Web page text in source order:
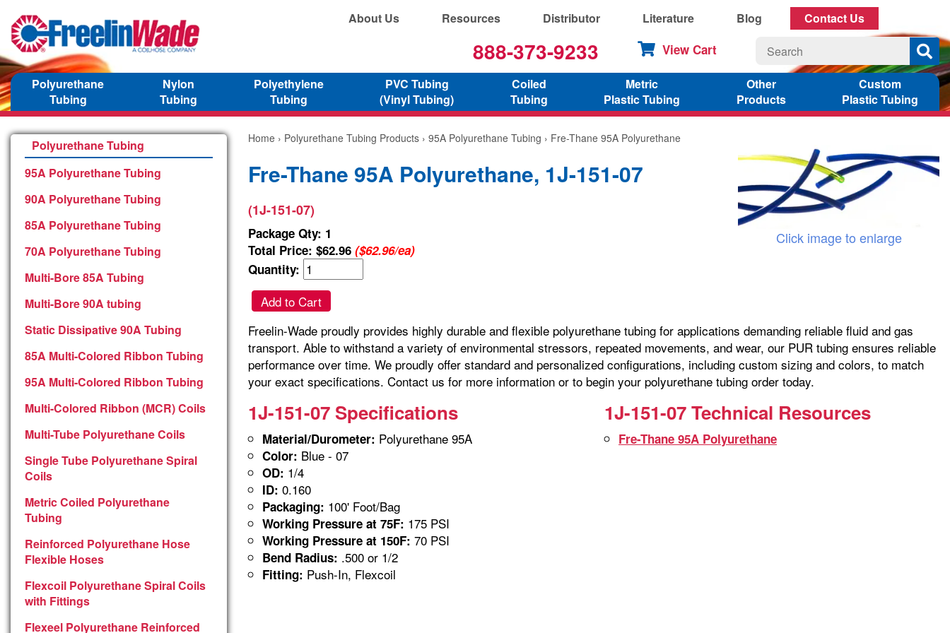
About Us Resources Distributor Literature Blog Contact Us
888-373-9233 View Cart
Polyurethane
Tubing
Nylon
Tubing
Polyethylene
Tubing
PVC Tubing
(Vinyl Tubing)
Coiled
Tubing
Metric
Plastic Tubing
Other
Products
Custom
Plastic Tubing
Polyurethane Tubing
95A Polyurethane Tubing
90A Polyurethane Tubing
85A Polyurethane Tubing
70A Polyurethane Tubing
Multi-Bore 85A Tubing
Multi-Bore 90A tubing
Static Dissipative 90A Tubing
85A Multi-Colored Ribbon Tubing
95A Multi-Colored Ribbon Tubing
Multi-Colored Ribbon (MCR) Coils
Multi-Tube Polyurethane Coils
Single Tube Polyurethane Spiral
Coils
Metric Coiled Polyurethane
Tubing
Reinforced Polyurethane Hose
Flexible Hoses
Flexcoil Polyurethane Spiral Coils
with Fittings
Flexeel Polyurethane Reinforced
Home › Polyurethane Tubing Products › 95A Polyurethane Tubing › Fre-Thane 95A Polyurethane
Fre-Thane 95A Polyurethane, 1J-151-07
(1J-151-07)
Package Qty: 1
Total Price: $62.96 ($62.96/ea)
Quantity:
Add to Cart
Click image to enlarge
Freelin-Wade proudly provides highly durable and flexible polyurethane tubing for applications demanding reliable fluid and gas
transport. Able to withstand a variety of environmental stressors, repeated movements, and wear, our PUR tubing ensures reliable
performance over time. We proudly offer standard and personalized configurations, including custom sizing and colors, to match
your exact specifications. Contact us for more information or to begin your polyurethane tubing order today.
1J-151-07 Specifications
Material/Durometer: Polyurethane 95A
Color: Blue - 07
OD: 1/4
ID: 0.160
Packaging: 100' Foot/Bag
Working Pressure at 75F: 175 PSI
Working Pressure at 150F: 70 PSI
Bend Radius: .500 or 1/2
Fitting: Push-In, Flexcoil
1J-151-07 Technical Resources
Fre-Thane 95A Polyurethane